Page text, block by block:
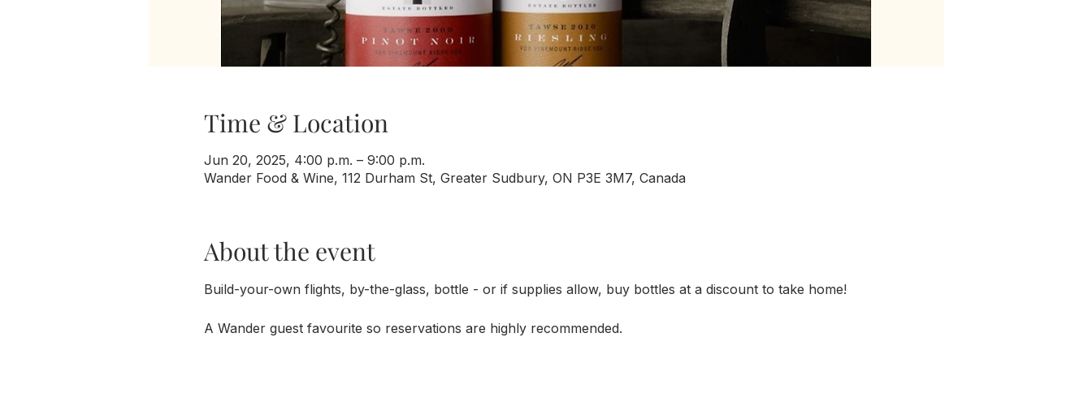
Time & Location
Jun 20, 2025, 4:00 p.m. – 9:00 p.m.
Wander Food & Wine, 112 Durham St, Greater Sudbury, ON P3E 3M7, Canada
About the event
Build-your-own flights, by-the-glass, bottle - or if supplies allow, buy bottles at a discount to take home!
A Wander guest favourite so reservations are highly recommended.